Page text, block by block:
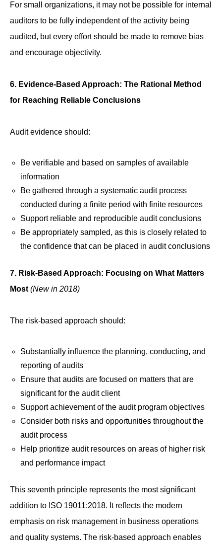
For small organizations, it may not be possible for internal
auditors to be fully independent of the activity being
audited, but every effort should be made to remove bias
and encourage objectivity.
6. Evidence-Based Approach: The Rational Method
for Reaching Reliable Conclusions
Audit evidence should:
Be verifiable and based on samples of available
information
Be gathered through a systematic audit process
conducted during a finite period with finite resources
Support reliable and reproducible audit conclusions
Be appropriately sampled, as this is closely related to
the confidence that can be placed in audit conclusions
7. Risk-Based Approach: Focusing on What Matters
Most (New in 2018)
The risk-based approach should:
Substantially influence the planning, conducting, and
reporting of audits
Ensure that audits are focused on matters that are
significant for the audit client
Support achievement of the audit program objectives
Consider both risks and opportunities throughout the
audit process
Help prioritize audit resources on areas of higher risk
and performance impact
This seventh principle represents the most significant
addition to ISO 19011:2018. It reflects the modern
emphasis on risk management in business operations
and quality systems. The risk-based approach enables